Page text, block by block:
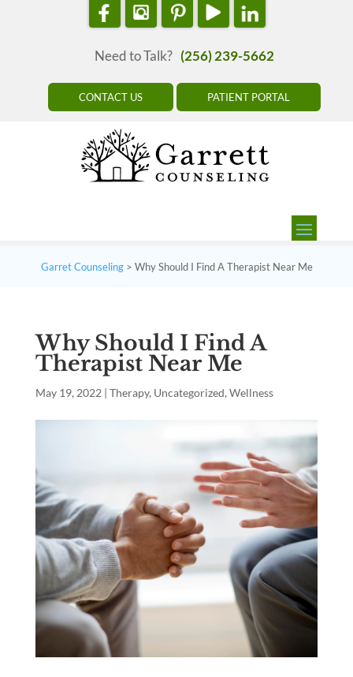
Need to Talk? (256) 239-5662
CONTACT US PATIENT PORTAL
Garret Counseling> Why Should I Find A Therapist Near Me
Why Should I Find A
Therapist Near Me
May 19, 2022 | Therapy, Uncategorized, Wellness